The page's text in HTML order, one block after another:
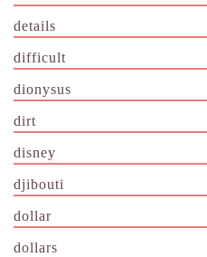
details
difficult
dionysus
dirt
disney
djibouti
dollar
dollars